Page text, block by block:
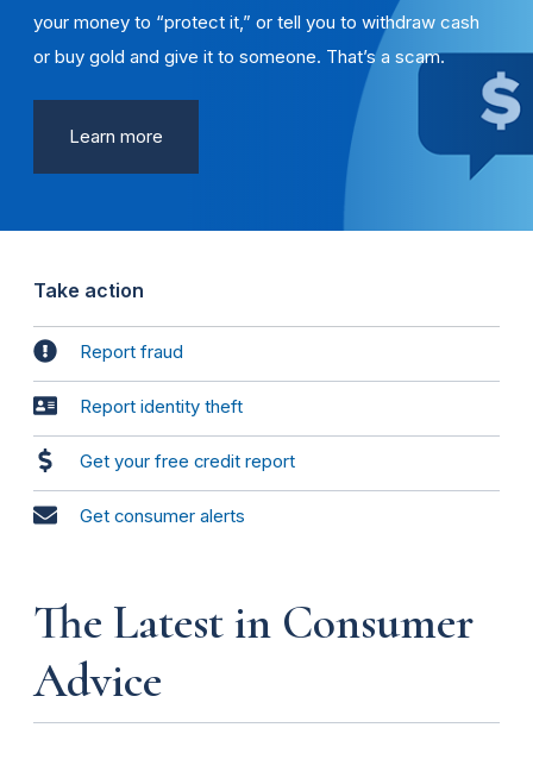
your money to “protect it,” or tell you to withdraw cash
or buy gold and give it to someone. That’s a scam.
Learn more
Take action
Report fraud
Report identity theft
Get your free credit report
Get consumer alerts
The Latest in Consumer
Advice